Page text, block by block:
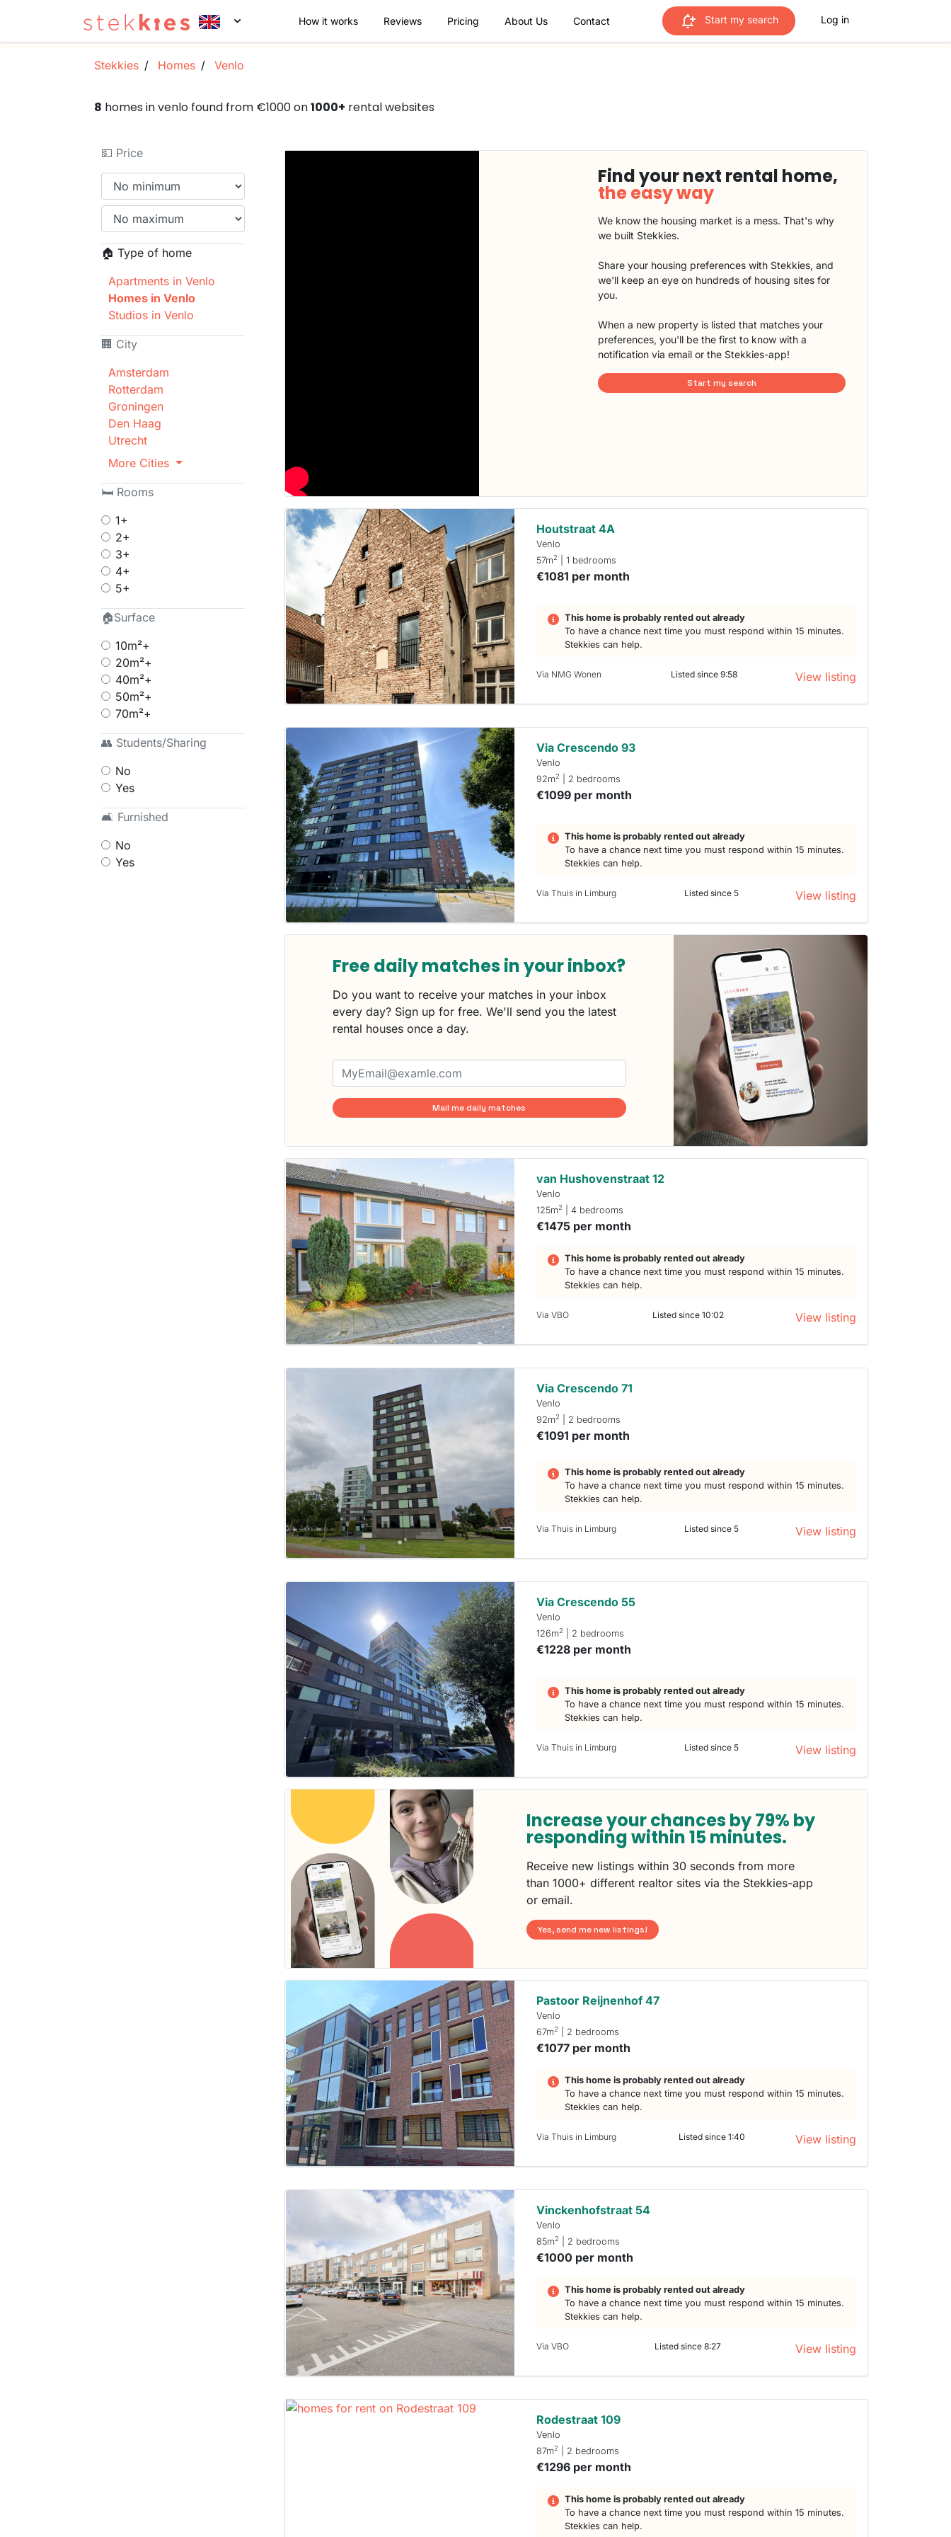
How it works Reviews Pricing About Us Contact Start my search Log in
Stekkies Homes Venlo
8 homes in venlo found from €1000 on1000+ rental websites
💵 Price
🏠 Type of home
Apartments in Venlo
Homes in Venlo
Studios in Venlo
🏢 City
Amsterdam
Rotterdam
Groningen
Den Haag
Utrecht
More Cities
🛏 Rooms
1+
2+
3+
4+
5+
🏠Surface
10m²+
20m²+
40m²+
50m²+
70m²+
👥 Students/Sharing
No
Yes
🛋 Furnished
No
Yes
Find your next rental home,
the easy way
We know the housing market is a mess. That's why
we built Stekkies.
Share your housing preferences with Stekkies, and
we'll keep an eye on hundreds of housing sites for
you.
When a new property is listed that matches your
preferences, you'll be the first to know with a
notification via email or the Stekkies-app!
Start my search
Houtstraat 4A
Venlo
57m2 | 1 bedrooms
€1081 per month
This home is probably rented out already
To have a chance next time you must respond within 15 minutes.
Stekkies can help.
Via NMG Wonen Listed since 9:58 View listing
Via Crescendo 93
Venlo
92m2 | 2 bedrooms
€1099 per month
This home is probably rented out already
To have a chance next time you must respond within 15 minutes.
Stekkies can help.
Via Thuis in Limburg Listed since 5 View listing
Free daily matches in your inbox?
Do you want to receive your matches in your inbox
every day? Sign up for free. We'll send you the latest
rental houses once a day.
Mail me daily matches
van Hushovenstraat 12
Venlo
125m2 | 4 bedrooms
€1475 per month
This home is probably rented out already
To have a chance next time you must respond within 15 minutes.
Stekkies can help.
Via VBO Listed since 10:02 View listing
Via Crescendo 71
Venlo
92m2 | 2 bedrooms
€1091 per month
This home is probably rented out already
To have a chance next time you must respond within 15 minutes.
Stekkies can help.
Via Thuis in Limburg Listed since 5 View listing
Via Crescendo 55
Venlo
126m2 | 2 bedrooms
€1228 per month
This home is probably rented out already
To have a chance next time you must respond within 15 minutes.
Stekkies can help.
Via Thuis in Limburg Listed since 5 View listing
Increase your chances by 79% by
responding within 15 minutes.
Receive new listings within 30 seconds from more
than 1000+ different realtor sites via the Stekkies-app
or email.
Yes, send me new listings!
Pastoor Reijnenhof 47
Venlo
67m2 | 2 bedrooms
€1077 per month
This home is probably rented out already
To have a chance next time you must respond within 15 minutes.
Stekkies can help.
Via Thuis in Limburg Listed since 1:40 View listing
Vinckenhofstraat 54
Venlo
85m2 | 2 bedrooms
€1000 per month
This home is probably rented out already
To have a chance next time you must respond within 15 minutes.
Stekkies can help.
Via VBO Listed since 8:27 View listing
Rodestraat 109
Venlo
87m2 | 2 bedrooms
€1296 per month
This home is probably rented out already
To have a chance next time you must respond within 15 minutes.
Stekkies can help.